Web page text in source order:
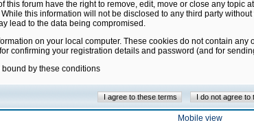
this forum have the right to remove, edit, move or close any topic
this information will not be disclosed to any third party
lead to the data being compromised.
on your local computer. These cookies do not contain
confirming your registration details and password (and for
by these conditions
Mobile view